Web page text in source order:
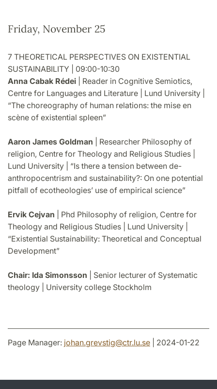
Friday, November 25
7 THEORETICAL PERSPECTIVES ON EXISTENTIAL
SUSTAINABILITY | 09:00-10:30
Anna Cabak Rédei | Reader in Cognitive Semiotics,
Centre for Languages and Literature | Lund University |
“The choreography of human relations: the mise en
scène of existential spleen”
Aaron James Goldman | Researcher Philosophy of
religion, Centre for Theology and Religious Studies |
Lund University | “Is there a tension between de-
anthropocentrism and sustainability?: On one potential
pitfall of ecotheologies’ use of empirical science”
Ervik Cejvan | Phd Philosophy of religion, Centre for
Theology and Religious Studies | Lund University |
“Existential Sustainability: Theoretical and Conceptual
Development”
Chair: Ida Simonsson | Senior lecturer of Systematic
theology | University college Stockholm
Page Manager: johan.grevstig@ctr.lu.se | 2024-01-22